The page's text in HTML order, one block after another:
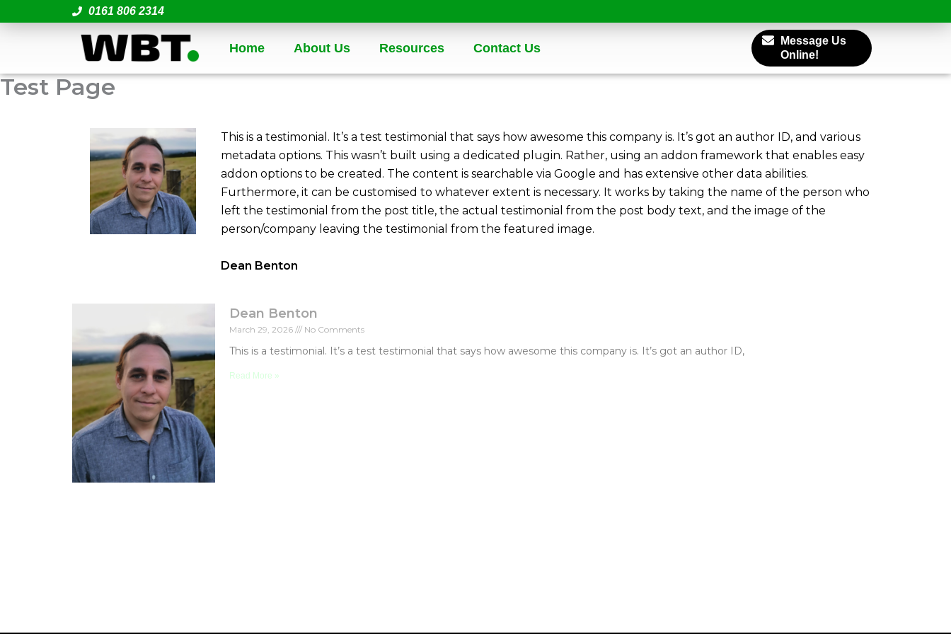
to
0161 806 2314
Home About Us Resources Contact Us
Message Us
Online!
Test Page
This is a testimonial. It’s a test testimonial that says how awesome this company is. It’s got an author ID, and various
metadata options. This wasn’t built using a dedicated plugin. Rather, using an addon framework that enables easy
addon options to be created. The content is searchable via Google and has extensive other data abilities.
Furthermore, it can be customised to whatever extent is necessary. It works by taking the name of the person who
left the testimonial from the post title, the actual testimonial from the post body text, and the image of the
person/company leaving the testimonial from the featured image.
Dean Benton
Dean Benton
March 29, 2026 No Comments
This is a testimonial. It’s a test testimonial that says how awesome this company is. It’s got an author ID,
Read More »